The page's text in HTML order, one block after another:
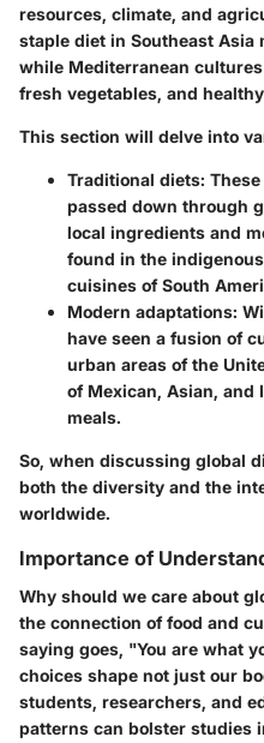
resources, climate, and
staple diet in Southeast
while Mediterranean
fresh vegetables, and
This section will delve into
Traditional diets:
passed down through
local ingredients and
found in the
cuisines of South
Modern adaptations:
have seen a fusion of
urban areas of the
of Mexican, Asian, and
meals.
So, when discussing global
both the diversity and the
worldwide.
Importance of
Why should we care about
the connection of food and
saying goes, "You are what
choices shape not just our
students, researchers, and
patterns can bolster studies